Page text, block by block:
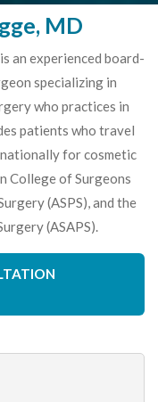
MD
an experienced board-
specializing in
who practices in
patients who travel
for cosmetic
College of Surgeons
(ASPS), and the
(ASAPS).